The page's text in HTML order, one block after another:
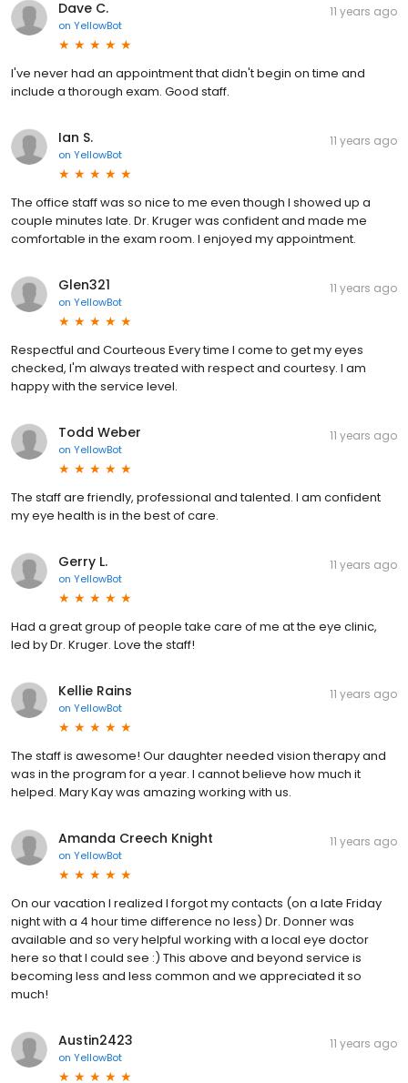
Dave C.
on YellowBot
11 years ago
I've never had an appointment that didn't begin on time and
include a thorough exam. Good staff.
Ian S.
on YellowBot
11 years ago
The office staff was so nice to me even though I showed up a
couple minutes late. Dr. Kruger was confident and made me
comfortable in the exam room. I enjoyed my appointment.
Glen321
on YellowBot
11 years ago
Respectful and Courteous Every time I come to get my eyes
checked, I'm always treated with respect and courtesy. I am
happy with the service level.
Todd Weber
on YellowBot
11 years ago
The staff are friendly, professional and talented. I am confident
my eye health is in the best of care.
Gerry L.
on YellowBot
11 years ago
Had a great group of people take care of me at the eye clinic,
led by Dr. Kruger. Love the staff!
Kellie Rains
on YellowBot
11 years ago
The staff is awesome! Our daughter needed vision therapy and
was in the program for a year. I cannot believe how much it
helped. Mary Kay was amazing working with us.
Amanda Creech Knight
on YellowBot
11 years ago
On our vacation I realized I forgot my contacts (on a late Friday
night with a 4 hour time difference no less) Dr. Donner was
available and so very helpful working with a local eye doctor
here so that I could see :) This above and beyond service is
becoming less and less common and we appreciated it so
much!
Austin2423
on YellowBot
11 years ago